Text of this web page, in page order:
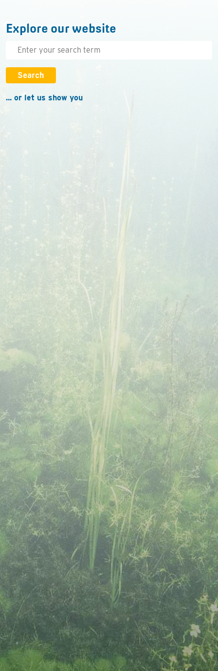
Explore our website
Search
... or let us show you